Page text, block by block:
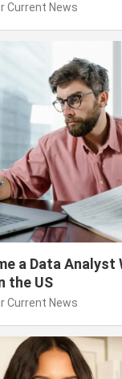
Current News
a Data Analyst
the US
Current News